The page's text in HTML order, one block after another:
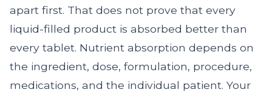
apart first. That does not prove that every
liquid-filled product is absorbed better than
every tablet. Nutrient absorption depends on
the ingredient, dose, formulation, procedure,
medications, and the individual patient. Your